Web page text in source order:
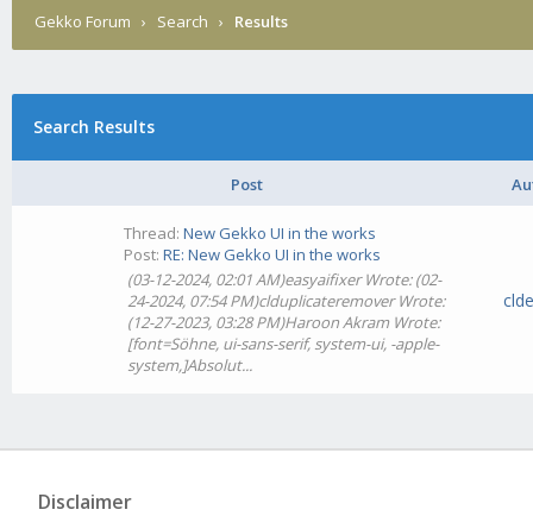
Gekko Forum › Search › Results
Search Results
Post
Thread:New Gekko UI in the works
Post:RE: New Gekko UI in the works
(03-12-2024, 02:01 AM)easyaifixer Wrote: (02-
24-2024, 07:54 PM)clduplicateremover Wrote:
(12-27-2023, 03:28 PM)Haroon Akram Wrote:
[font=Söhne, ui-sans-serif, system-ui, -apple-
system,]Absolut...
Disclaimer